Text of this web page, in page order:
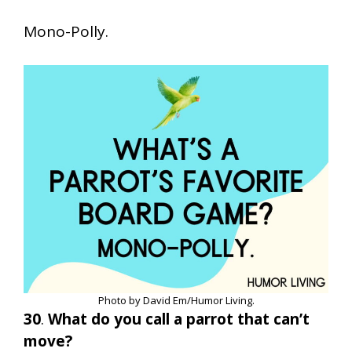
Mono-Polly.
Photo by David Em/Humor Living.
30. What do you call a parrot that can’t
move?